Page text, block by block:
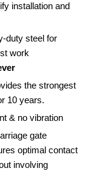
installation and
duty steel for
work
the strongest
10 years.
& no vibration
gate
optimal contact
involving